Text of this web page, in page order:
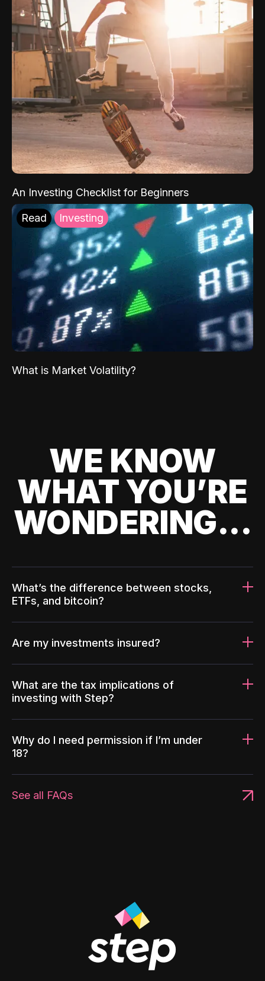
An Investing Checklist for Beginners
Read Investing
What is Market Volatility?
WE KNOW
WHAT YOU’RE
WONDERING...
What’s the difference between stocks,
ETFs, and bitcoin?
Are my investments insured?
What are the tax implications of
investing with Step?
Why do I need permission if I’m under
18?
See all FAQs